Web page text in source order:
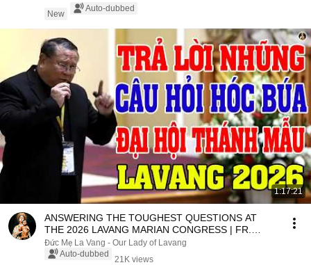
New
Auto-dubbed
1:17:21
ANSWERING THE TOUGHEST QUESTIONS AT
THE 2026 LAVANG MARIAN CONGRESS | FR.
MATTHEW NGUYEN KHAC HY
Đức Mẹ La Vang - Our Lady of Lavang
Auto-dubbed
21K views